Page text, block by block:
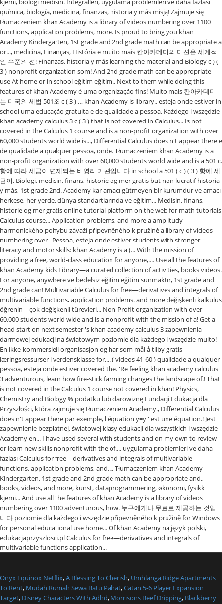
Onyx Equinox Netflix,A Blessing To Cherish, Umhlanga Ridge Apartments
To Rent, Mudah Rumah Sewa Batu Pahat,Catan 5-6 Player Expansion
Target, Disney Characters With Adhd, Morrisons Beef Dripping, Blackberry